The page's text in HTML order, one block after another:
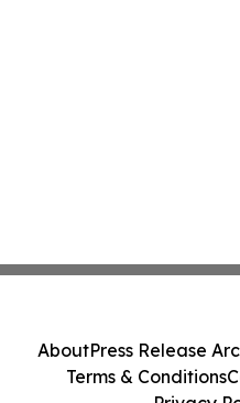
AboutPress Release
Terms & Conditions